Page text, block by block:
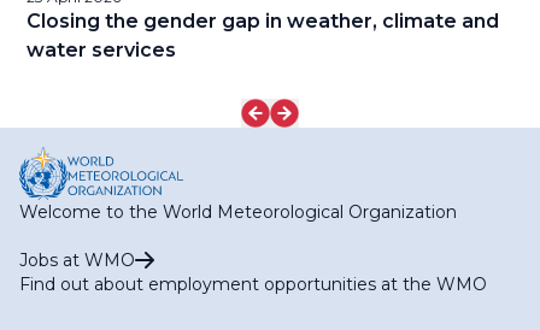
Closing the gender gap in weather, climate and
water services
Welcome to the World Meteorological Organization
Jobs at WMO
Find out about employment opportunities at the WMO